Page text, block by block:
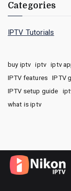
Categories
IPTV Tutorials
buy iptv iptv iptv
IPTV features
IPTV
IPTV setup guide
what is iptv